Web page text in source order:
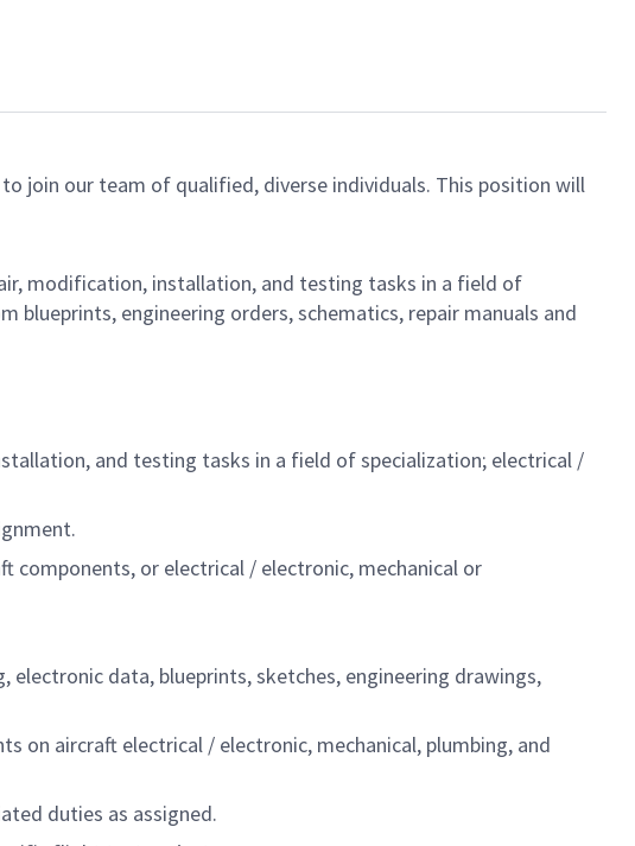
join our team of qualified, diverse individuals. This position will
modification, installation, and testing tasks in a field of
engineering orders, schematics, repair manuals and
and testing tasks in a field of specialization; electrical /
components, or electrical / electronic, mechanical or
data, blueprints, sketches, engineering drawings,
on aircraft electrical / electronic, mechanical, plumbing, and
duties as assigned.